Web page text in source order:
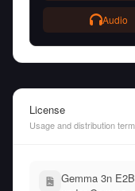
Audio
License
Usage and distribution
Gemma 3n